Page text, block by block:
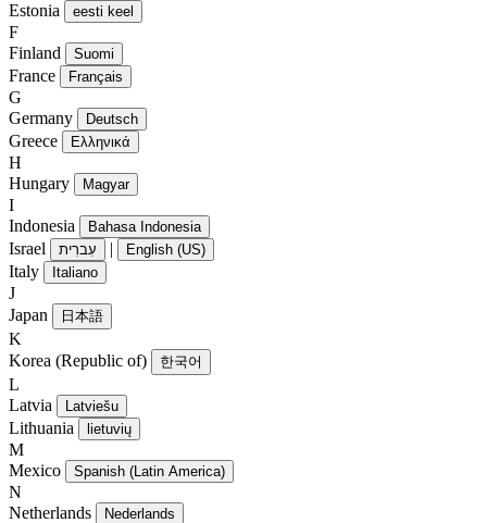
Estonia
eesti keel
F
Finland
Suomi
France Français
G
Germany
Deutsch
Greece Ελληνικά
H
Hungary
Magyar
I
Indonesia
Bahasa Indonesia
Israel עִברִית | English (US)
Italy Italiano
J
Japan
日本語
K
Korea (Republic of)
한국어
L
Latvia
Latviešu
Lithuania lietuvių
M
Mexico
Spanish (Latin America)
N
Netherlands
Nederlands